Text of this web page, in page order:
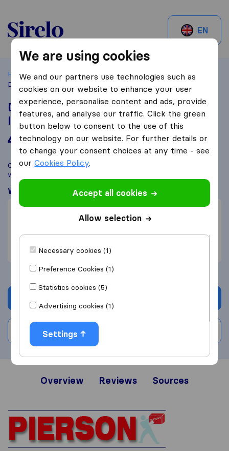
Sirelo.be
EN
Home Best Moving Companies in Belgium
Andenne
Déménagements Pierson Nationaux & Internationaux
Déménagements Pierson Nationaux &
Internationaux
4,6 based on52
Sirelo and Google reviews
Compare Déménagements Pierson Nationaux & Internationaux
with other
What customers are saying
Price (2)
Efficient (2)
Unprofessional (1)
Write a review
Overview Reviews Sources
We are using cookies
We and our partners use technologies such as
cookies on our website to enhance your user
experience, personalise content and ads, provide
features, and analyse our traffic. Click the green
button below to consent to the use of this
technology on our website. For further details or
to change your consent choices at any time - see
ourCookies Policy.
Accept all cookies
Allow selection
Necessary cookies (1)
Preference Cookies (1)
Statistics cookies (5)
Advertising cookies (1)
Settings